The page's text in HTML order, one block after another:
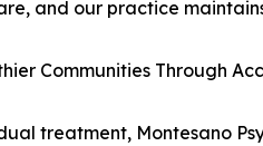
and our practice
Communities Through
treatment, Montesano